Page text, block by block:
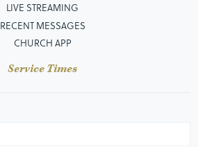
LIVE STREAMING
RECENT MESSAGES
CHURCH APP
Service Times